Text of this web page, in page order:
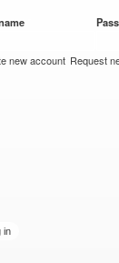
new account Request